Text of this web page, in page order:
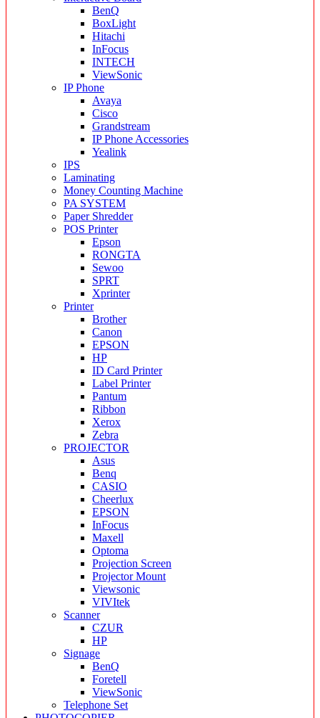
BenQ
BoxLight
Hitachi
InFocus
INTECH
ViewSonic
IP Phone
Avaya
Cisco
Grandstream
IP Phone Accessories
Yealink
IPS
Laminating
Money Counting Machine
PA SYSTEM
Paper Shredder
POS Printer
Epson
RONGTA
Sewoo
SPRT
Xprinter
Printer
Brother
Canon
EPSON
HP
ID Card Printer
Label Printer
Pantum
Ribbon
Xerox
Zebra
PROJECTOR
Asus
Benq
CASIO
Cheerlux
EPSON
InFocus
Maxell
Optoma
Projection Screen
Projector Mount
Viewsonic
VIVItek
Scanner
CZUR
HP
Signage
BenQ
Foretell
ViewSonic
Telephone Set